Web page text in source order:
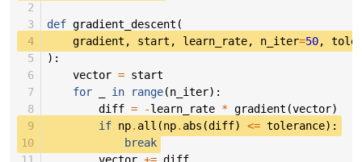
2
3
def gradient_descent (
4
gradient , start , learn_rate, n_iter=50,
5
):
6
vector = start
7
for in range(n_iter):
8
diff = -learn_rate * gradient (vector)
9
if np. all (np. abs (diff) <= tolerance):
10
break